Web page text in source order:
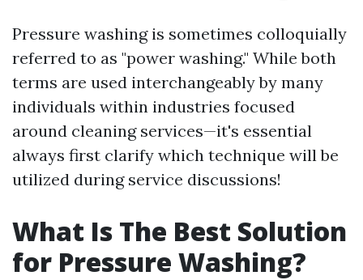
Pressure washing is sometimes colloquially
referred to as "power washing." While both
terms are used interchangeably by many
individuals within industries focused
around cleaning services—it's essential
always first clarify which technique will be
utilized during service discussions!
What Is The Best Solution
for Pressure Washing?